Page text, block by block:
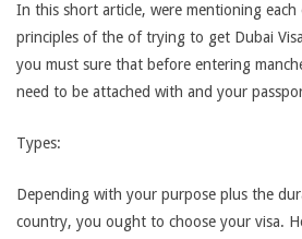
In this short article, were mentioning
principles of the of trying to get Dubai
you must sure that before entering
need to be attached with and your
Types:
Depending with your purpose plus the
country, you ought to choose your visa.